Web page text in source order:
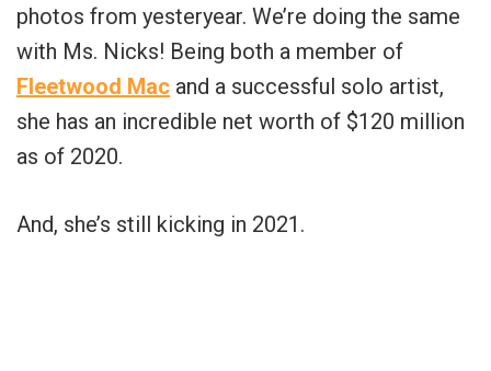
photos from yesteryear. We’re doing the same
with Ms. Nicks! Being both a member of
Fleetwood Mac and a successful solo artist,
she has an incredible net worth of $120 million
as of 2020.
And, she’s still kicking in 2021.